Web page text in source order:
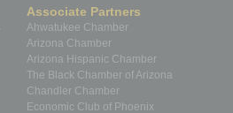
Associate Partners
Ahwatukee Chamber
Arizona Chamber
Arizona Hispanic Chamber
The Black Chamber of Arizona
Chandler Chamber
Economic Club of Phoenix